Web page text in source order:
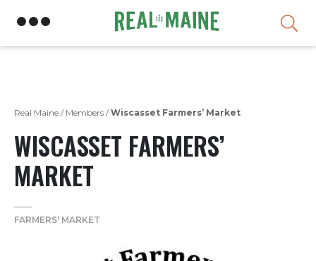
Real Maine / Members /Wiscasset Farmers’ Market
WISCASSET FARMERS’
MARKET
FARMERS' MARKET